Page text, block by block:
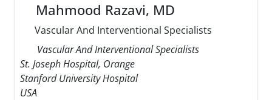
Mahmood Razavi, MD
Vascular And Interventional Specialists
Vascular And Interventional Specialists
St. Joseph Hospital, Orange
Stanford University Hospital
USA